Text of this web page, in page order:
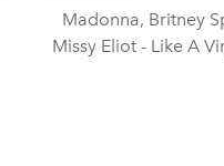
Madonna, Britney
Missy Eliot - Like A